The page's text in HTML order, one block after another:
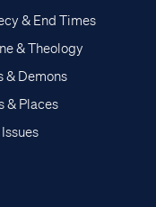
& End Times
& Theology
& Demons
& Places